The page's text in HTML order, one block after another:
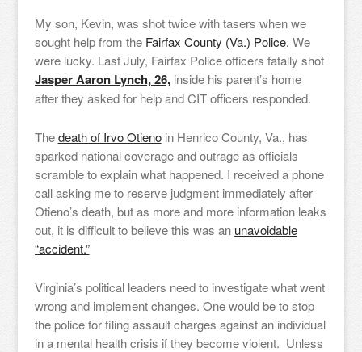
My son, Kevin, was shot twice with tasers when we
sought help from the Fairfax County (Va.) Police. We
were lucky. Last July, Fairfax Police officers fatally shot
Jasper Aaron Lynch, 26,inside his parent’s home
after they asked for help and CIT officers responded.
Thedeath of Irvo Otienoin Henrico County, Va., has
sparked national coverage and outrage as officials
scramble to explain what happened. I received a phone
call asking me to reserve judgment immediately after
Otieno’s death, but as more and more information leaks
out, it is difficult to believe this was an unavoidable
“accident.”
Virginia’s political leaders need to investigate what went
wrong and implement changes. One would be to stop
the police for filing assault charges against an individual
in a mental health crisis if they become violent. Unless